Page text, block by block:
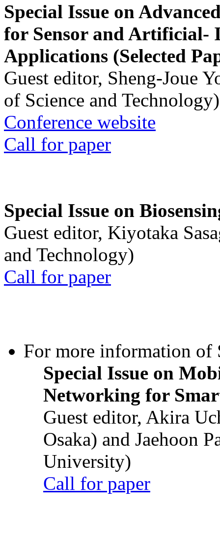
Special Issue on
for Sensor and Artificial-
Applications (Selected
Guest editor, Sheng-Joue
of Science and Technology)
Conference website
Call for paper
Special Issue on
Guest editor, Kiyotaka
and Technology)
Call for paper
For more information of
Special Issue on
Networking for
Guest editor, Akira
Osaka) and Jaehoon
University)
Call for paper